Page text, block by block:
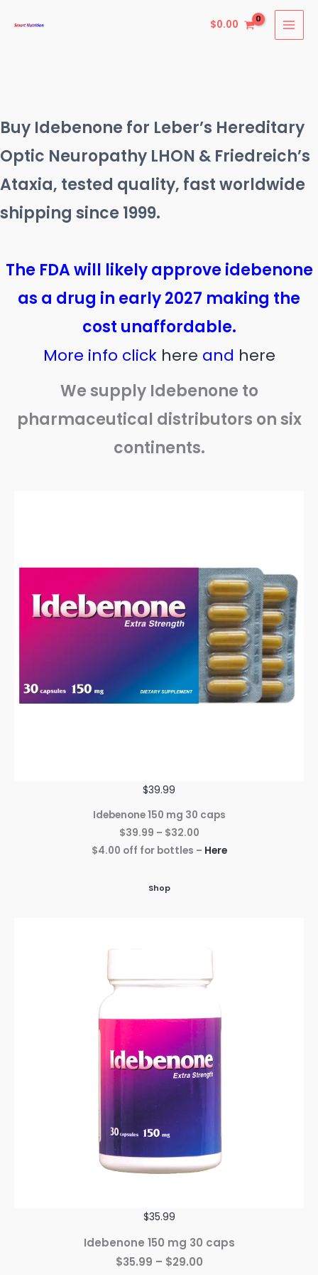
$0.00
Buy Idebenone for Leber’s Hereditary
Optic Neuropathy LHON & Friedreich’s
Ataxia, tested quality, fast worldwide
shipping since 1999.
The FDA will likely approve idebenone
as a drug in early 2027 making the
cost unaffordable.
More info click here and here
We supply Idebenone to
pharmaceutical distributors on six
continents.
$39.99
Idebenone 150 mg 30 caps
$39.99 – $32.00
$4.00 off for bottles – Here
Shop
$35.99
Idebenone 150 mg 30 caps
$35.99 – $29.00